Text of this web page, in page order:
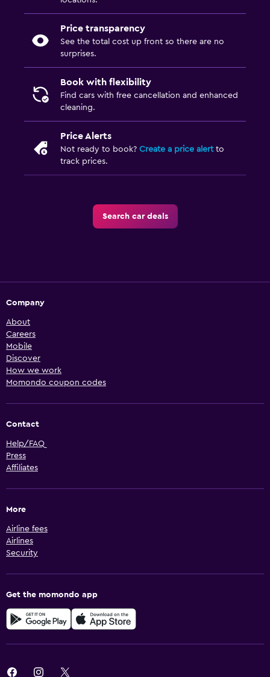
Price transparency
See the total cost up front so there are no
surprises.
Book with flexibility
Find cars with free cancellation and enhanced
cleaning.
Price Alerts
Not ready to book? Create a price alertto
track prices.
Search car deals
Company
About
Careers
Mobile
Discover
How we work
Momondo coupon codes
Contact
Help/FAQ
Press
Affiliates
More
Airline fees
Airlines
Security
Get the momondo app